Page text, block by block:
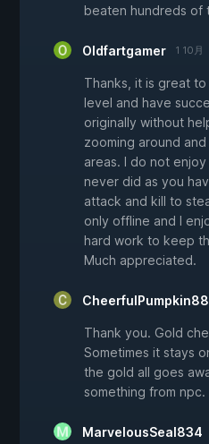
beaten hundreds of
Oldfartgamer 1 10月
Thanks, it is great
level and have
originally without
zooming around
areas. I do not
never did as you
attack and kill to
only offline and I
hard work to keep
Much appreciated.
Thank you. Gold
Sometimes it stays
the gold all goes
something from npc.
MarvelousSeal834